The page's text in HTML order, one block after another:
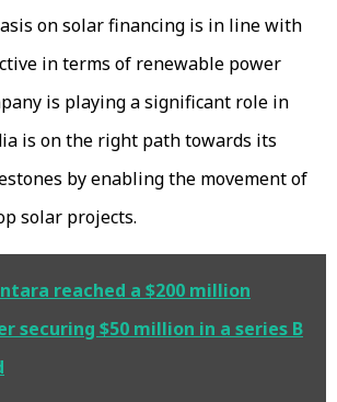
on solar financing is in line with
in terms of renewable power
is playing a significant role in
is on the right path towards its
by enabling the movement of
solar projects.
reached a $200 million
securing $50 million in a series B